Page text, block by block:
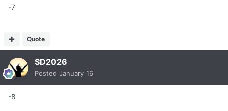
-7
Quote
SD2026
Posted January 16
-8